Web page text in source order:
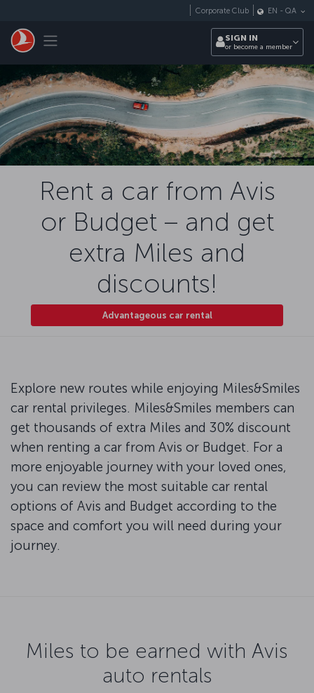
Toggle navigation
Corporate Club EN - QA
SIGN IN
or become a member
Rent a car from Avis
or Budget – and get
extra Miles and
discounts!
Advantageous car rental
Explore new routes while enjoying Miles&Smiles
car rental privileges. Miles&Smiles members can
get thousands of extra Miles and 30% discount
when renting a car from Avis or Budget. For a
more enjoyable journey with your loved ones,
you can review the most suitable car rental
options of Avis and Budget according to the
space and comfort you will need during your
journey.
Miles to be earned with Avis
auto rentals